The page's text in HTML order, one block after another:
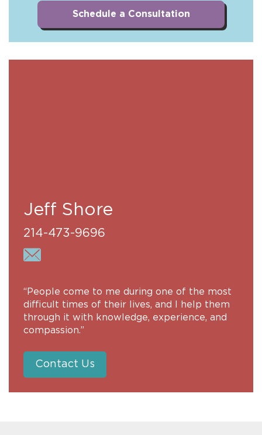
Schedule a Consultation
Jeff Shore
214-473-9696
“People come to me during one of the most
difficult times of their lives, and I help them
through it with knowledge, experience, and
compassion.”
Contact Us